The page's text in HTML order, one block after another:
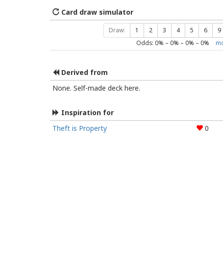
Card draw simulator
Draw: 1 2 3 4 5 6 9
Odds: 0% – 0% – 0% – 0%
Derived from
None. Self-made deck here.
Inspiration for
Theft is Property
0